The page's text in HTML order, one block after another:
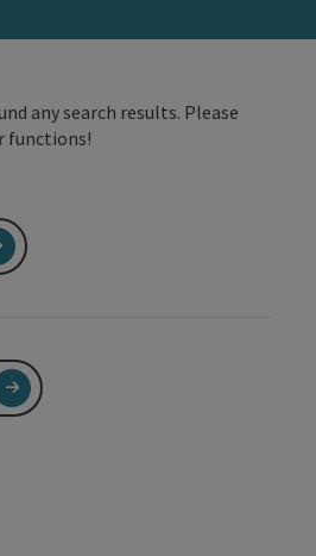
any search results. Please
functions!